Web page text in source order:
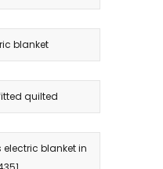
blanket
quilted
electric blanket in